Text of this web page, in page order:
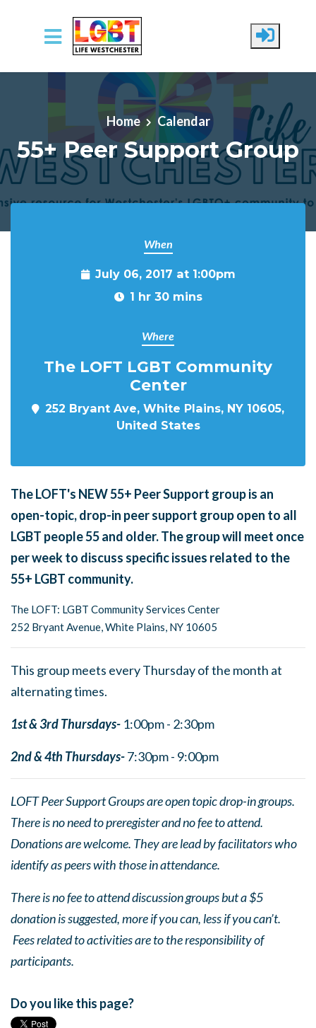
Skip to main content
Home Calendar
55+ Peer Support Group
When
July 06, 2017 at 1:00pm
1 hr 30 mins
Where
The LOFT LGBT Community
Center
252 Bryant Ave, White Plains, NY 10605,
United States
The LOFT's NEW 55+ Peer Support group is an
open-topic, drop-in peer support group open to all
LGBT people 55 and older. The group will meet once
per week to discuss specific issues related to the
55+ LGBT community.
The LOFT: LGBT Community Services Center
252 Bryant Avenue, White Plains, NY 10605
This group meets every Thursday of the month at
alternating times.
1st & 3rd Thursdays- 1:00pm - 2:30pm
2nd & 4th Thursdays-7:30pm - 9:00pm
LOFT Peer Support Groups are open topic drop-in groups.
There is no need to preregister and no fee to attend.
Donations are welcome. They are lead by facilitators who
identify as peers with those in attendance.
There is no fee to attend discussion groups but a $5
donation is suggested, more if you can, less if you can’t.
Fees related to activities are to the responsibility of
participants.
Do you like this page?